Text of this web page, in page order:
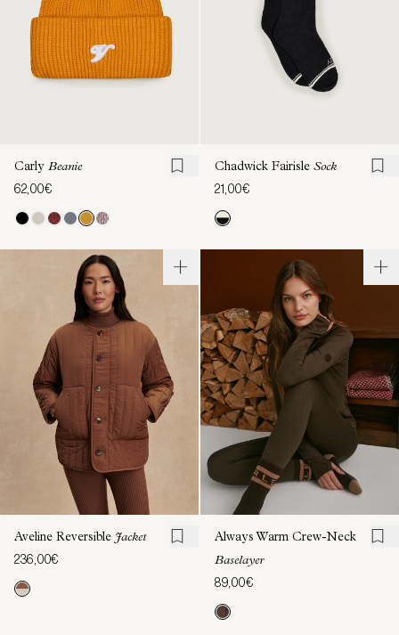
Carly Beanie
62,00€
Chadwick Fairisle Sock
21,00€
Aveline Reversible Jacket
236,00€
Always Warm Crew-Neck
Baselayer
89,00€